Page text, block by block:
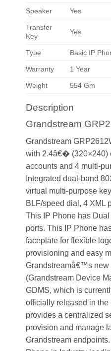
Speaker Yes
Transfer
Key
Yes
Type Basic IP
Warranty 1 Year
Weight 554 Gm
Description
Grandstream
Grandstream
with 2.4â€� (320×240)
accounts and 4 multi-
Integrated dual-band
virtual multi-purpose
BLF/speed dial, 4 XML
This IP Phone has
ports. This IP Phone
faceplate for flexible
provisioning and easy
Grandstreamâ€™s new
(Grandstream Device
GDMS, which is
officially released in the
provides a centralized
provision and manage
Grandstream